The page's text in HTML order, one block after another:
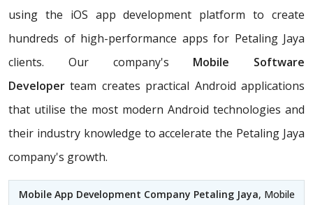
using the iOS app development platform to create
hundreds of high-performance apps for Petaling Jaya
clients. Our company's Mobile Software
Developer team creates practical Android applications
that utilise the most modern Android technologies and
their industry knowledge to accelerate the Petaling Jaya
company's growth.
Mobile App Development Company Petaling Jaya, Mobile